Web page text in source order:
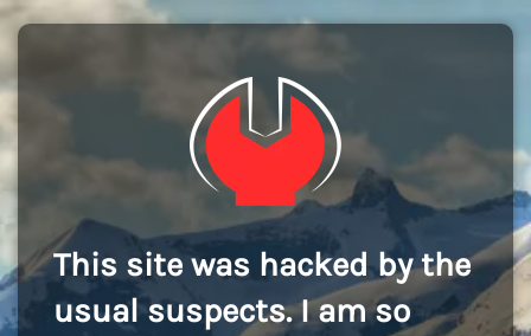
This site was hacked by the
usual suspects. I am so